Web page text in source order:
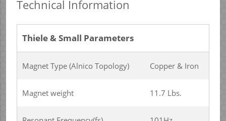
Technical Information
Thiele & Small Parameters
Magnet Type (Alnico Topology) Copper & Iron
Magnet weight 11.7 Lbs.